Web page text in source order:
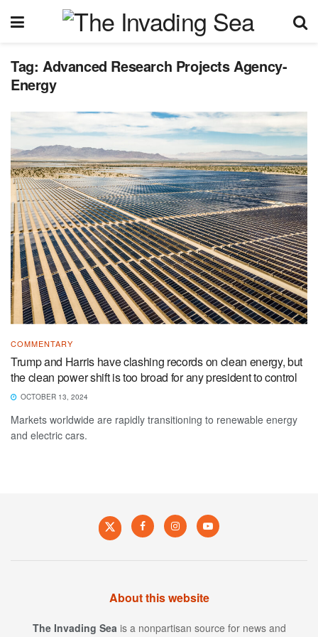
Tag: Advanced Research Projects Agency-
Energy
COMMENTARY
Trump and Harris have clashing records on clean energy, but
the clean power shift is too broad for any president to control
OCTOBER 13, 2024
Markets worldwide are rapidly transitioning to renewable energy
and electric cars.
About this website
The Invading Sea is a nonpartisan source for news and